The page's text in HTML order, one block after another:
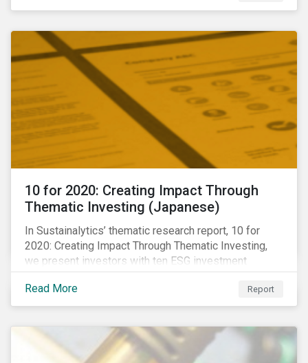
10 for 2020: Creating Impact Through
Thematic Investing (Japanese)
In Sustainalytics’ thematic research report, 10 for
2020: Creating Impact Through Thematic Investing,
we present investors with ten ESG investment
themes that can positively contribute to advancing the
SDGs.
Read More Report